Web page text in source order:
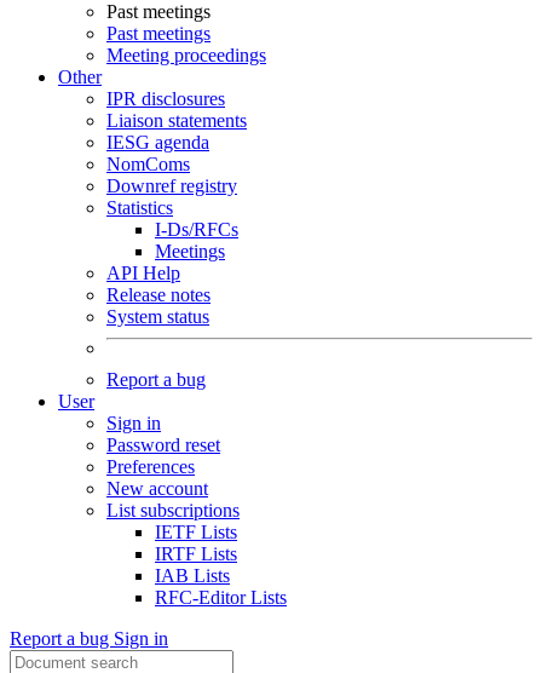
Past meetings
Past meetings
Meeting proceedings
Other
IPR disclosures
Liaison statements
IESG agenda
NomComs
Downref registry
Statistics
I-Ds/RFCs
Meetings
API Help
Release notes
System status
Report a bug
User
Sign in
Password reset
Preferences
New account
List subscriptions
IETF Lists
IRTF Lists
IAB Lists
RFC-Editor Lists
Report a bug Sign in